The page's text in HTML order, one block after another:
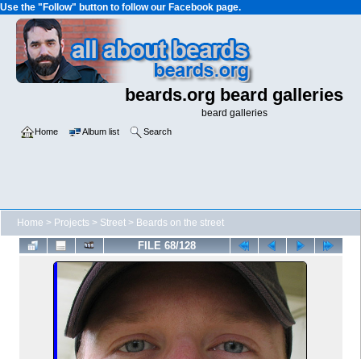
Use the "Follow" button to follow our Facebook page.
beards.org beard galleries
beard galleries
Home Album list Search
Home > Projects > Street > Beards on the street
FILE 68/128